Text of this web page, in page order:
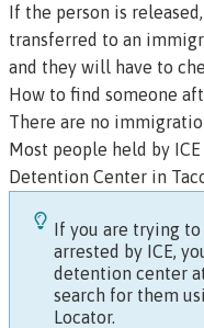
If the person is
transferred to an
and they will have to
How to find someone
There are no
Most people held by
Detention Center in
If you are trying to
arrested by ICE,
detention center
search for them
Locator.